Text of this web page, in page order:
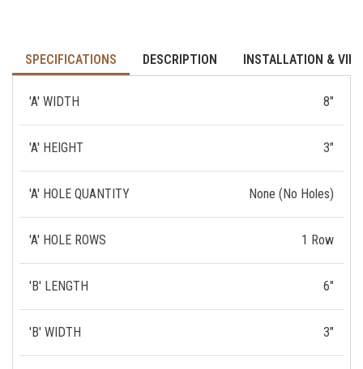
SPECIFICATIONS DESCRIPTION INSTALLATION &
'A' WIDTH 8"
'A' HEIGHT 3"
'A' HOLE QUANTITY None (No Holes)
'A' HOLE ROWS 1 Row
'B' LENGTH 6"
'B' WIDTH 3"